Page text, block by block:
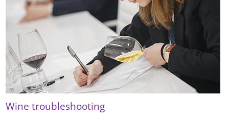
Wine troubleshooting